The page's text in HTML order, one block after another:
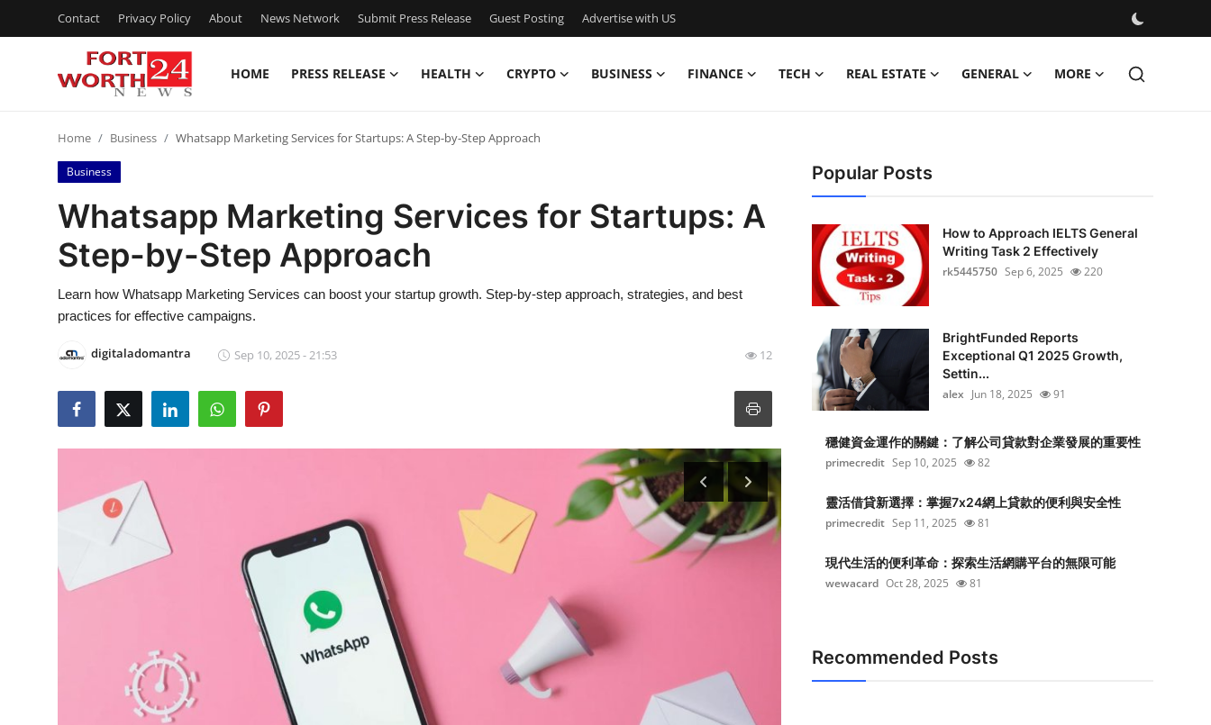
Contact Privacy Policy About News Network Submit Press Release Guest Posting Advertise with US
HOME PRESS RELEASE HEALTH CRYPTO BUSINESS FINANCE TECH REAL ESTATE GENERAL MORE
Press Release
Contact
Privacy Policy
Submit Press Release
Crypto
Home Business Whatsapp Marketing Services for Startups: A Step-by-Step Approach
Business
Whatsapp Marketing Services for Startups: A
Step-by-Step Approach
Learn how Whatsapp Marketing Services can boost your startup growth. Step-by-step approach, strategies, and best
practices for effective campaigns.
digitaladomantra Sep 10, 2025 - 21:53 12
Popular Posts
How to Approach IELTS General
Writing Task 2 Effectively
rk5445750 Sep 6, 2025 220
BrightFunded Reports
Exceptional Q1 2025 Growth,
Settin...
alex Jun 18, 2025 91
穩健資金運作的關鍵：了解公司貸款對企業發展的重要性
primecredit Sep 10, 2025 82
靈活借貸新選擇：掌握7x24網上貸款的便利與安全性
primecredit Sep 11, 2025 81
現代生活的便利革命：探索生活網購平台的無限可能
wewacard Oct 28, 2025 81
Recommended Posts